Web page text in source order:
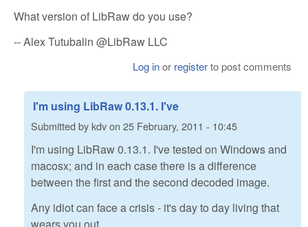
What version of LibRaw do you use?
-- Alex Tutubalin @LibRaw LLC
Log inor registerto post comments
I'm using LibRaw 0.13.1. I've
Submitted bykdvon 25 February, 2011 - 10:45
I'm using LibRaw 0.13.1. I've tested on Windows and
macosx; and in each case there is a difference
between the first and the second decoded image.
Any idiot can face a crisis - it's day to day living that
wears you out.